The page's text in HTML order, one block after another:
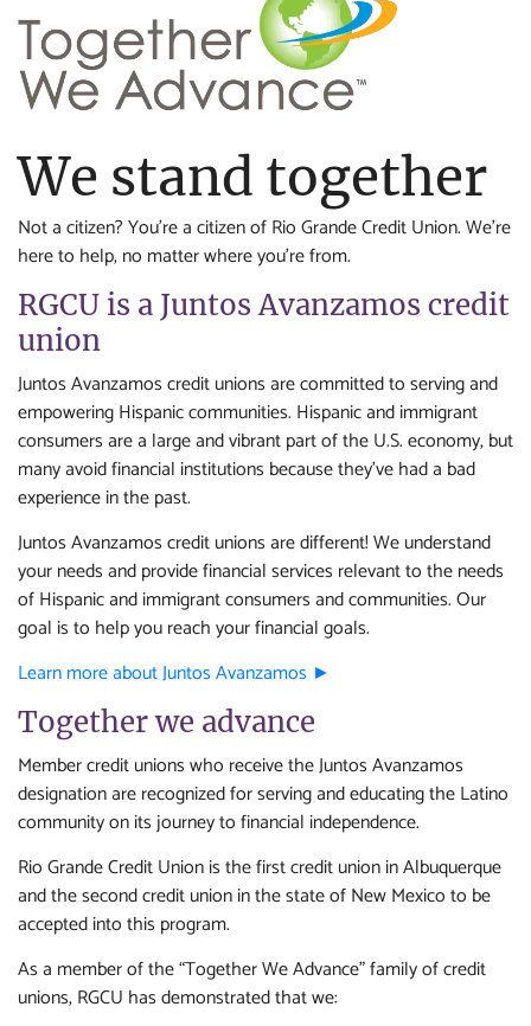
We stand together
Not a citizen? You're a citizen of Rio Grande Credit Union. We're
here to help, no matter where you're from.
RGCU is a Juntos Avanzamos credit
union
Juntos Avanzamos credit unions are committed to serving and
empowering Hispanic communities. Hispanic and immigrant
consumers are a large and vibrant part of the U.S. economy, but
many avoid financial institutions because they’ve had a bad
experience in the past.
Juntos Avanzamos credit unions are different! We understand
your needs and provide financial services relevant to the needs
of Hispanic and immigrant consumers and communities. Our
goal is to help you reach your financial goals.
Learn more about Juntos Avanzamos ►
Together we advance
Member credit unions who receive the Juntos Avanzamos
designation are recognized for serving and educating the Latino
community on its journey to financial independence.
Rio Grande Credit Union is the first credit union in Albuquerque
and the second credit union in the state of New Mexico to be
accepted into this program.
As a member of the “Together We Advance” family of credit
unions, RGCU has demonstrated that we: